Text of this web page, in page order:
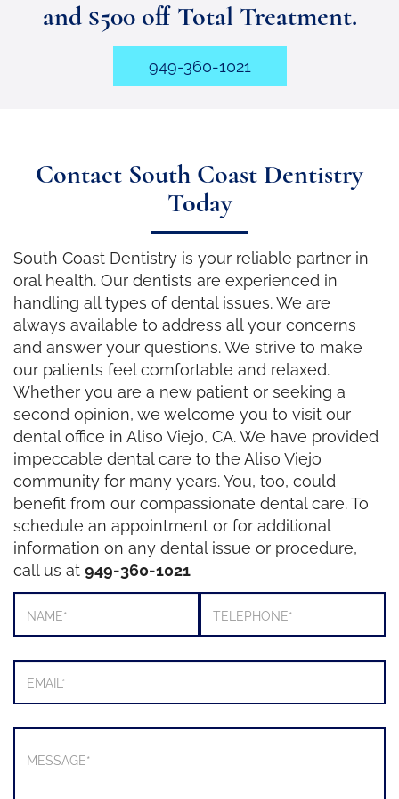
and $500 off Total Treatment.
949-360-1021
Contact South Coast Dentistry
Today
South Coast Dentistry is your reliable partner in
oral health. Our dentists are experienced in
handling all types of dental issues. We are
always available to address all your concerns
and answer your questions. We strive to make
our patients feel comfortable and relaxed.
Whether you are a new patient or seeking a
second opinion, we welcome you to visit our
dental office in Aliso Viejo, CA. We have provided
impeccable dental care to the Aliso Viejo
community for many years. You, too, could
benefit from our compassionate dental care. To
schedule an appointment or for additional
information on any dental issue or procedure,
call us at 949-360-1021